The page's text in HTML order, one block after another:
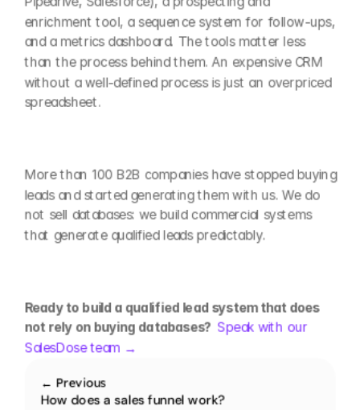
enrichment tool, a sequence system for follow-ups,
and a metrics dashboard. The tools matter less
than the process behind them. An expensive CRM
without a well-defined process is just an overpriced
spreadsheet.
More than 100 B2B companies have stopped buying
leads and started generating them with us. We do
not sell databases: we build commercial systems
that generate qualified leads predictably.
Ready to build a qualified lead system that does
not rely on buying databases? Speak with our
SalesDose team →
← Previous
How does a sales funnel work?